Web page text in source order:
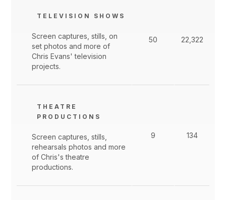
TELEVISION SHOWS
Screen captures, stills, on
set photos and more of
Chris Evans' television
projects.
50 22,322
THEATRE
PRODUCTIONS
Screen captures, stills,
rehearsals photos and more
of Chris's theatre
productions.
9 134